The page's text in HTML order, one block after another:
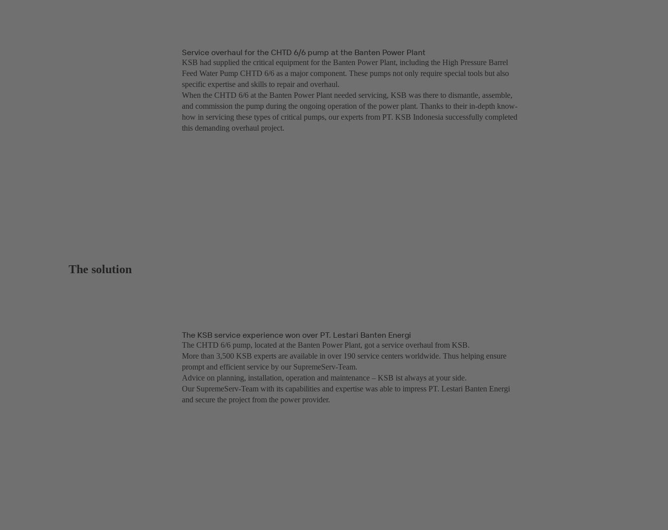
Service overhaul for the CHTD 6/6 pump at the Banten Power Plant
KSB had supplied the critical equipment for the Banten Power Plant, including the High Pressure Barrel
Feed Water Pump CHTD 6/6 as a major component. These pumps not only require special tools but also
specific expertise and skills to repair and overhaul.
When the CHTD 6/6 at the Banten Power Plant needed servicing, KSB was there to dismantle, assemble,
and commission the pump during the ongoing operation of the power plant. Thanks to their in-depth know-
how in servicing these types of critical pumps, our experts from PT. KSB Indonesia successfully completed
this demanding overhaul project.
The solution
The KSB service experience won over PT. Lestari Banten Energi
The CHTD 6/6 pump, located at the Banten Power Plant, got a service overhaul from KSB.
More than 3,500 KSB experts are available in over 190 service centers worldwide. Thus helping ensure
prompt and efficient service by our SupremeServ-Team.
Advice on planning, installation, operation and maintenance – KSB ist always at your side.
Our SupremeServ-Team with its capabilities and expertise was able to impress PT. Lestari Banten Energi
and secure the project from the power provider.